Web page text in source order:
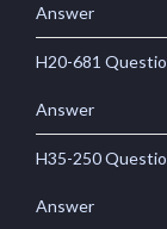
Answer
H20-681
Answer
H35-250
Answer